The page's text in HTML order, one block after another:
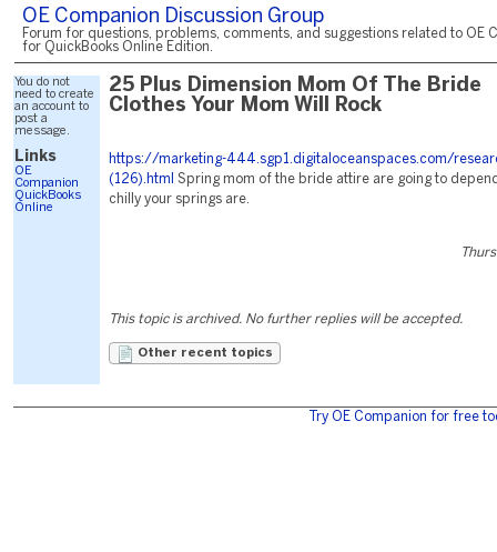
OE Companion Discussion Group
Forum for questions, problems, comments, and suggestions related to OE
for QuickBooks Online Edition.
You do not
need to create
an account to
post a
message.
Links
OE
Companion
QuickBooks
Online
25 Plus Dimension Mom Of The Bride
Clothes Your Mom Will Rock
https://marketing-444.sgp1.digitaloceanspaces.com/
(126).html
Spring mom of the bride attire are going to
chilly your springs are.
This topic is archived. No further replies will be accepted.
Other recent topics
Try OE Companion for free